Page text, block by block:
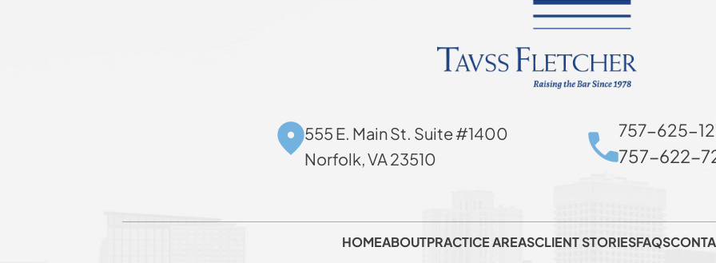
555 E. Main St. Suite #1400
Norfolk, VA 23510
757-625-
757-622-
HOMEABOUTPRACTICE AREASCLIENT STORIESFAQS